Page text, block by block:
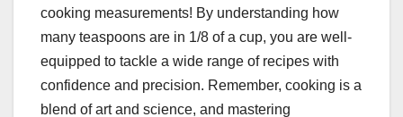
cooking measurements! By understanding how
many teaspoons are in 1/8 of a cup, you are well-
equipped to tackle a wide range of recipes with
confidence and precision. Remember, cooking is a
blend of art and science, and mastering